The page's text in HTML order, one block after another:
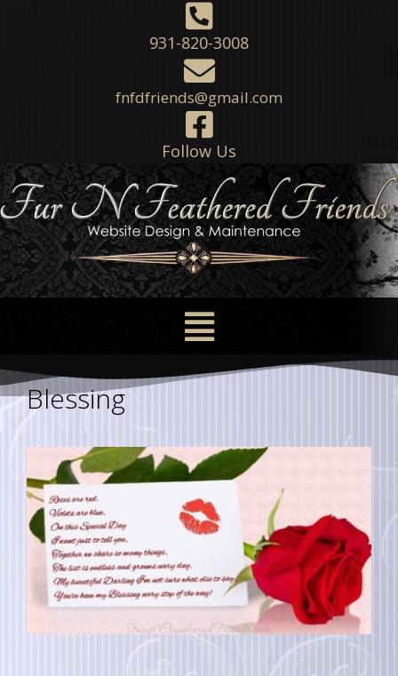
931-820-3008
fnfdfriends@gmail.com
Follow Us
Blessing